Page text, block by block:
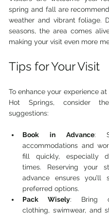
spring and fall are
weather and vibrant foliage.
seasons, the area comes
making your visit even more
Tips for Your Visit
To enhance your experience
Hot Springs, consider
suggestions:
Book in Advance:
accommodations and
fill quickly, especially
times. Reserving your
advance ensures you’ll
preferred options.
Pack Wisely: Bring
clothing, swimwear, and